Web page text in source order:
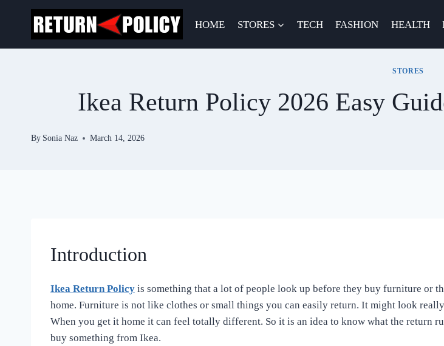
content
HOME STORES TECH FASHION HEALTH
STORES
Ikea Return Policy 2026 Easy
By Sonia Naz March 14, 2026
Introduction
Ikea Return Policy is something that a lot of people look up before they buy furniture or
home. Furniture is not like clothes or small things you can easily return. It might look
When you get it home it can feel totally different. So it is an idea to know what the return
buy something from Ikea.